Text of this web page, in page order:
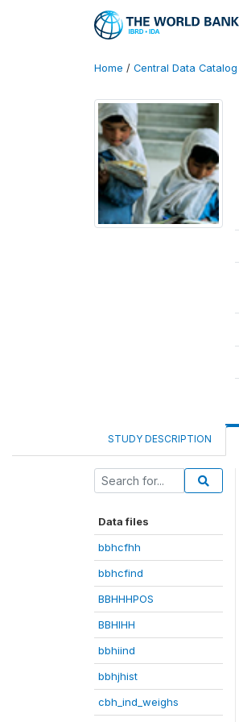
Home / Central Data Catalog
STUDY DESCRIPTION
Data files
bbhcfhh
bbhcfind
BBHHHPOS
BBHIHH
bbhiind
bbhjhist
cbh_ind_weighs